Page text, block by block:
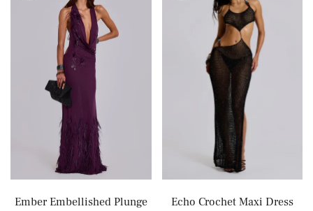
Ember Embellished Plunge
Echo Crochet Maxi Dress